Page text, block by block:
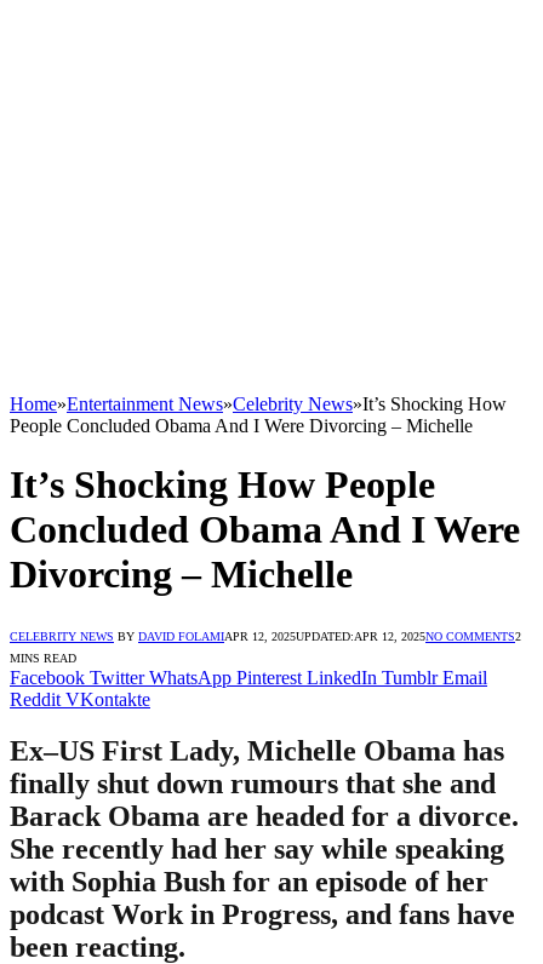
Home»Entertainment News»Celebrity News»It’s Shocking How
People Concluded Obama And I Were Divorcing – Michelle
It’s Shocking How People
Concluded Obama And I Were
Divorcing – Michelle
CELEBRITY NEWS BY DAVID FOLAMIAPR 12, 2025UPDATED:APR 12, 2025NO COMMENTS2
MINS READ
Facebook Twitter WhatsApp Pinterest LinkedIn Tumblr Email
Reddit VKontakte
Ex–US First Lady, Michelle Obama has
finally shut down rumours that she and
Barack Obama are headed for a divorce.
She recently had her say while speaking
with Sophia Bush for an episode of her
podcast Work in Progress, and fans have
been reacting.